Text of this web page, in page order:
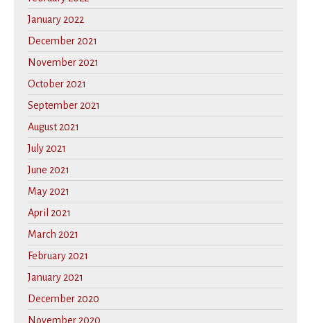
January 2022
December 2021
November 2021
October 2021
September 2021
August 2021
July 2021
June 2021
May 2021
April 2021
March 2021
February 2021
January 2021
December 2020
November 2020